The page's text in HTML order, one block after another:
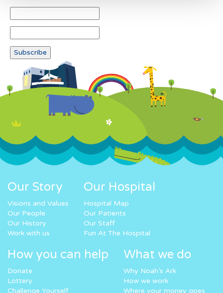
Our Story
Visions and Values
Our People
Our History
Work with us
Our Hospital
Hospital Map
Our Patients
Our Staff
Fun At The Hospital
How you can help
Donate
Lottery
Challenge Yourself
What we do
Why Noah’s Ark
How we work
Where your money goes